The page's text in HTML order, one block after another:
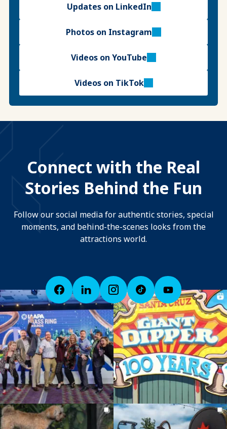
Updates on LinkedIn
Photos on Instagram
Videos on YouTube
Videos on TikTok
Connect with the Real
Stories Behind the Fun
Follow our social media for authentic stories, special
moments, and behind-the-scenes looks from the
attractions world.